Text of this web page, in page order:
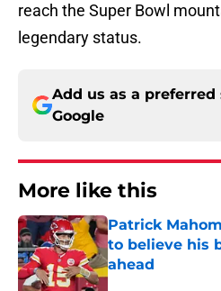
reach the Super Bowl
legendary status.
Add us as a preferred
Google
More like this
Patrick
to believe his
ahead
Published by on